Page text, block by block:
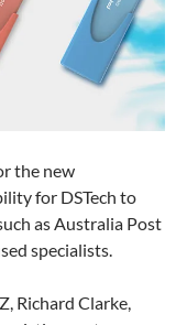
the new
for DSTech to
as Australia Post
specialists.
Richard Clarke,